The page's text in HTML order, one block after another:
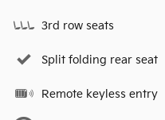
3rd row seats
Split folding rear seat
Remote keyless entry